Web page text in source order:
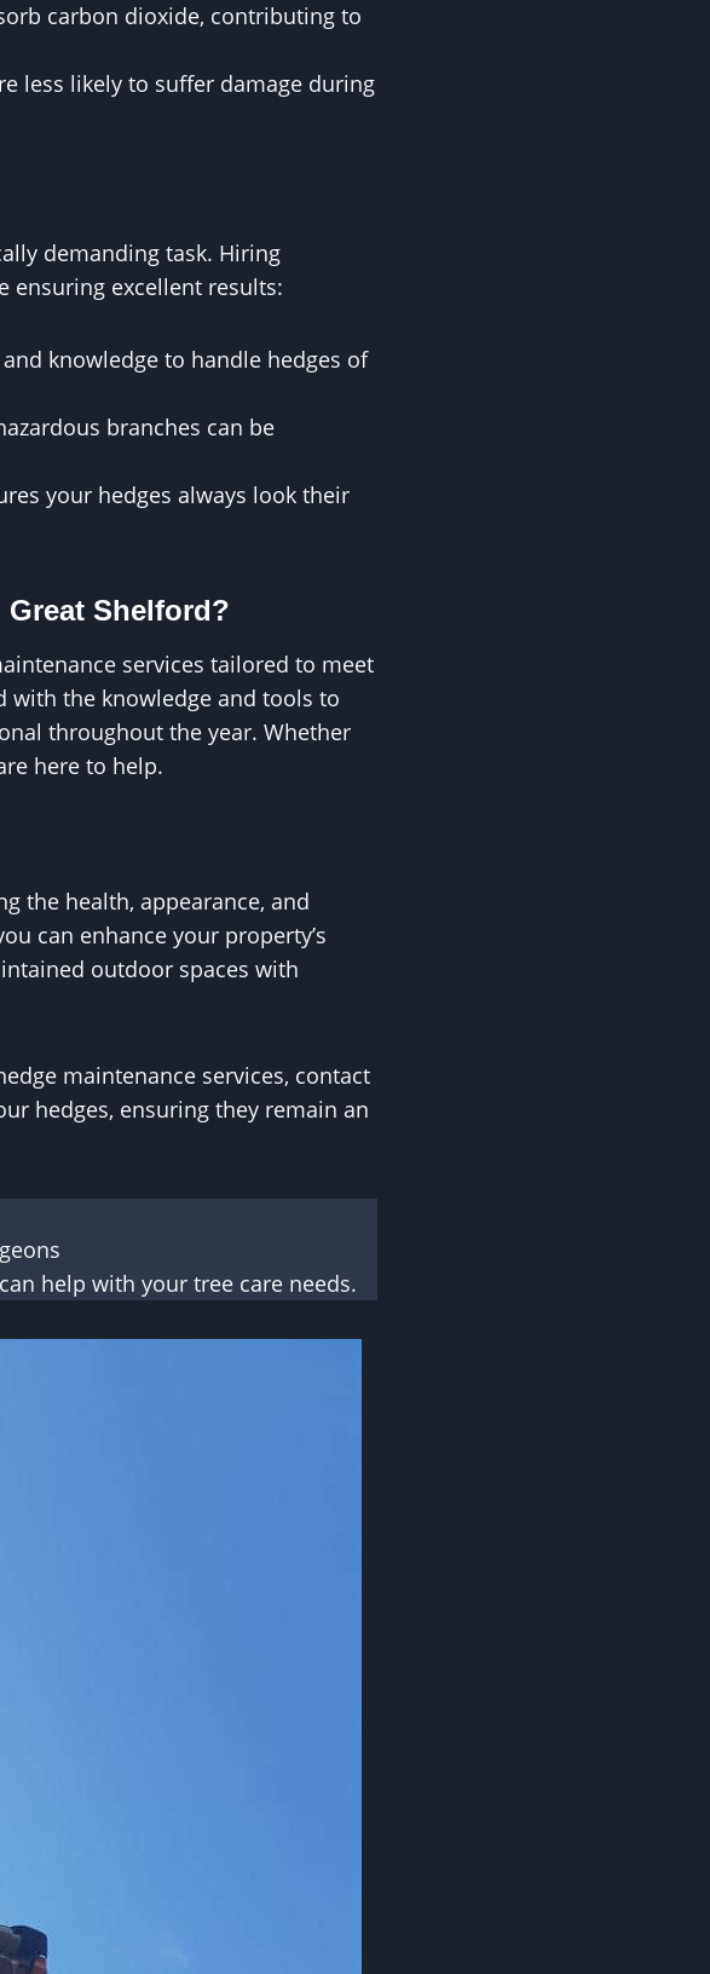
carbon dioxide, contributing to
less likely to suffer damage during
demanding task. Hiring
ensuring excellent results:
knowledge to handle hedges of
branches can be
your hedges always look their
Shelford?
services tailored to meet
with the knowledge and tools to
throughout the year. Whether
here to help.
the health, appearance, and
can enhance your property’s
outdoor spaces with
maintenance services, contact
hedges, ensuring they remain an
help with your tree care needs.